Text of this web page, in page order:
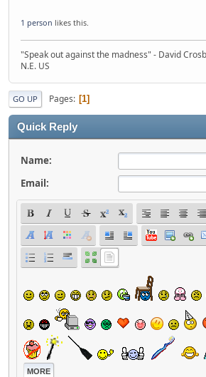
1 person likes this.
"Speak out against the madness" - David
N.E. US
GO UP Pages 1
Quick Reply
Name:
Email:
MORE